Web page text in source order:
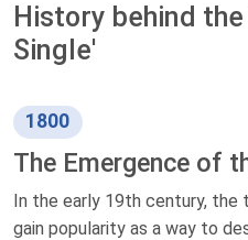
History behind
Single'
1800
The Emergence of
In the early 19th century,
gain popularity as a way to